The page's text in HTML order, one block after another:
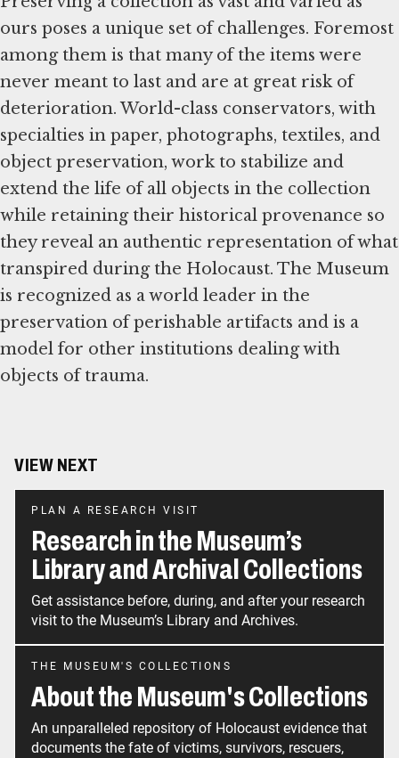
ours poses a unique set of challenges. Foremost
among them is that many of the items were
never meant to last and are at great risk of
deterioration. World-class conservators, with
specialties in paper, photographs, textiles, and
object preservation, work to stabilize and
extend the life of all objects in the collection
while retaining their historical provenance so
they reveal an authentic representation of what
transpired during the Holocaust. The Museum
is recognized as a world leader in the
preservation of perishable artifacts and is a
model for other institutions dealing with
objects of trauma.
VIEW NEXT
PLAN A RESEARCH VISIT
Research in the Museum’s
Library and Archival Collections
Get assistance before, during, and after your research
visit to the Museum’s Library and Archives.
THE MUSEUM'S COLLECTIONS
About the Museum's Collections
An unparalleled repository of Holocaust evidence that
documents the fate of victims, survivors, rescuers,